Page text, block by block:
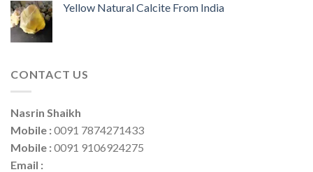
Yellow Natural Calcite From India
CONTACT US
Nasrin Shaikh
Mobile :0091 7874271433
Mobile :0091 9106924275
Email :